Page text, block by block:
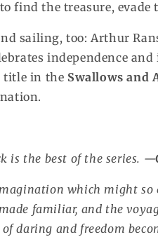
find the treasure,
sailing, too: Arthur
independence
title in the Swallows and
is the best of the series. —
which might
familiar, and the
daring and freedom